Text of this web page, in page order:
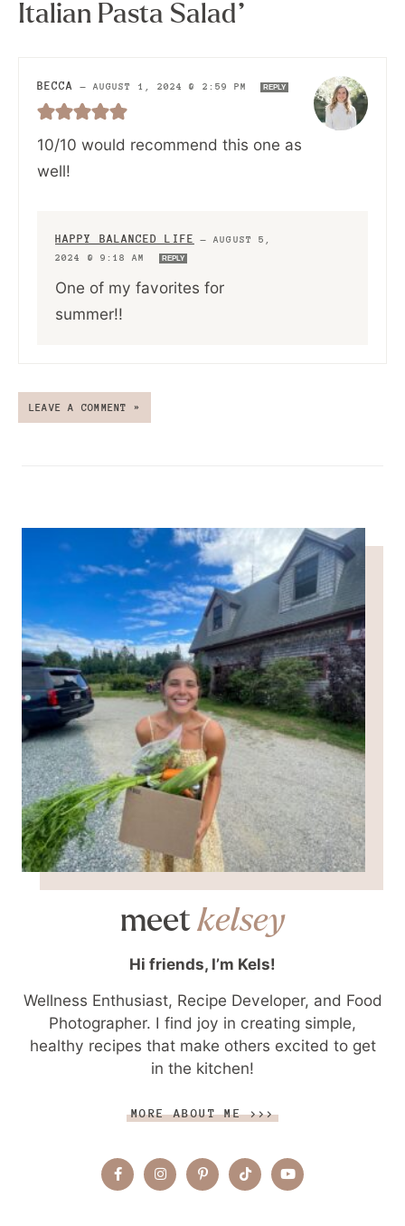
Italian Pasta Salad”
BECCA — AUGUST 1, 2024 @ 2:59 PM REPLY
10/10 would recommend this one as
well!
HAPPY BALANCED LIFE —AUGUST 5,
2024 @ 9:18 AM
REPLY
One of my favorites for
summer!!
LEAVE A COMMENT »
meetkelsey
Hi friends, I’m Kels!
Wellness Enthusiast, Recipe Developer, and Food
Photographer. I find joy in creating simple,
healthy recipes that make others excited to get
in the kitchen!
MORE ABOUT ME >>>